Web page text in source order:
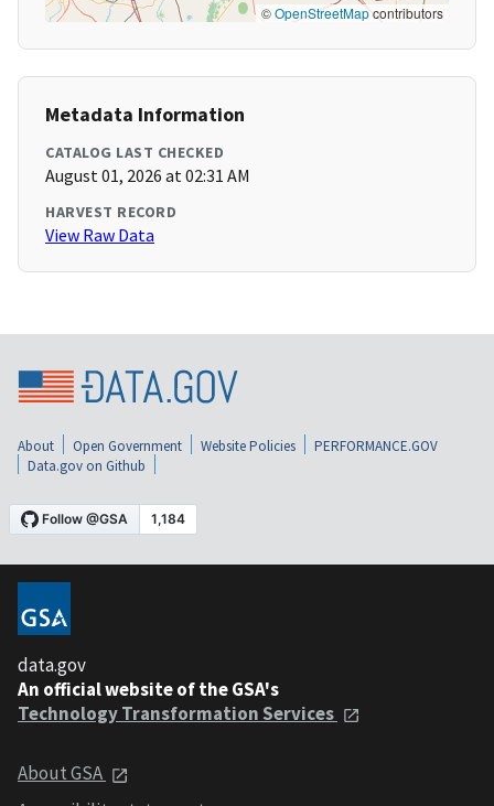
©OpenStreetMapcontributors
Metadata Information
CATALOG LAST CHECKED
August 01, 2026 at 02:31 AM
HARVEST RECORD
View Raw Data
About Open Government Website Policies
PERFORMANCE.GOV
Data.gov on Github
data.gov
An official website of the GSA's
Technology Transformation Services
About GSA